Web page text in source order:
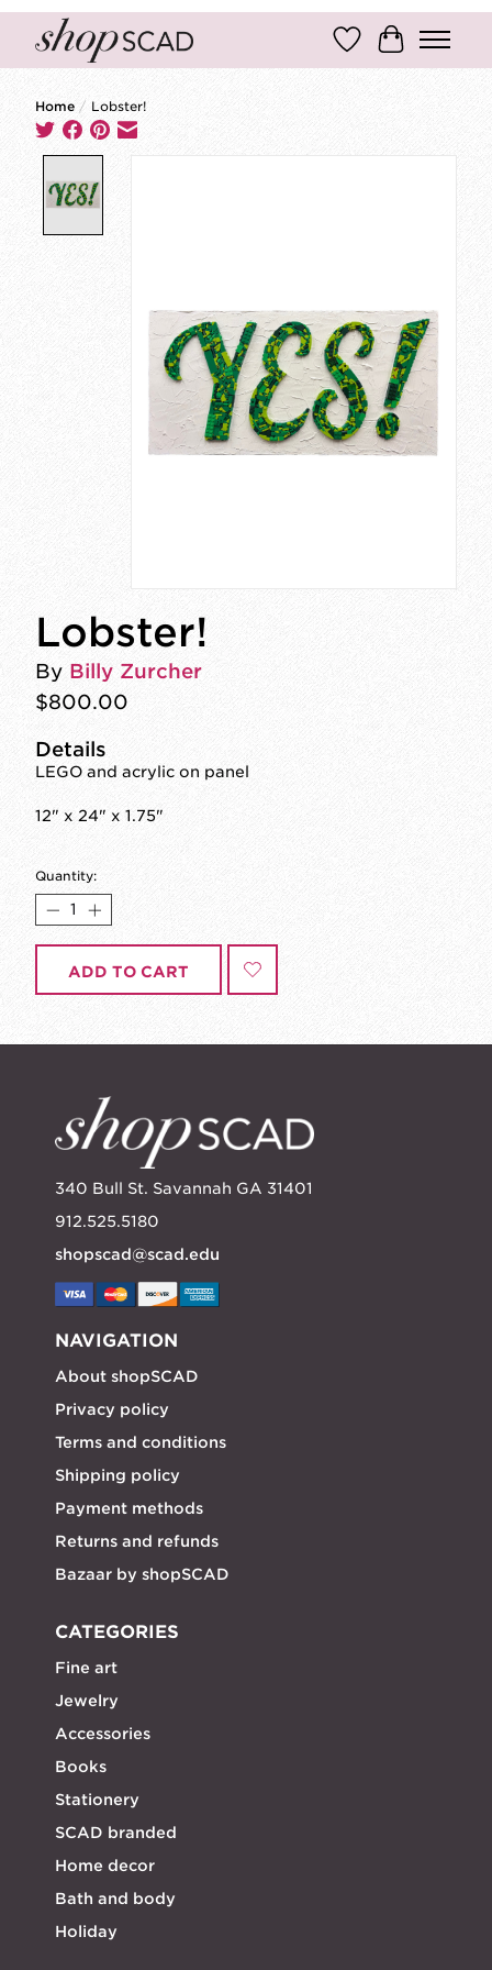
Wish ListCart
Home / Lobster!
Lobster!
By Billy Zurcher
$800.00
Details
LEGO and acrylic on panel
12" x 24" x 1.75"
Quantity:
ADD TO CART
340 Bull St. Savannah GA 31401
912.525.5180
shopscad@scad.edu
NAVIGATION
About shopSCAD
Privacy policy
Terms and conditions
Shipping policy
Payment methods
Returns and refunds
Bazaar by shopSCAD
CATEGORIES
Fine art
Jewelry
Accessories
Books
Stationery
SCAD branded
Home decor
Bath and body
Holiday